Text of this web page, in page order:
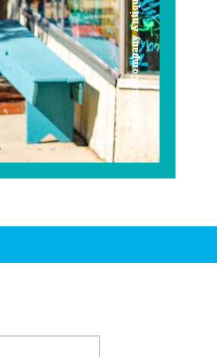
Americana Company Antique Mall